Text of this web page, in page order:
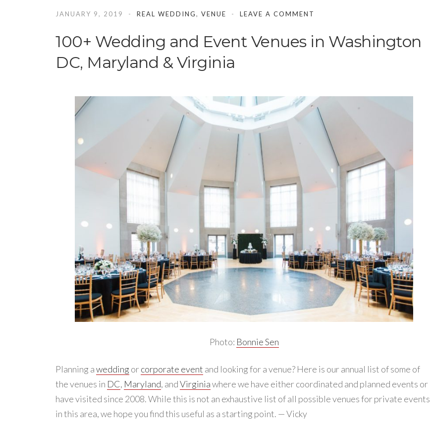
JANUARY 9, 2019 REAL WEDDING, VENUE LEAVE A COMMENT
100+ Wedding and Event Venues in Washington
DC, Maryland & Virginia
Photo: Bonnie Sen
Planning awedding orcorporate event and looking for a venue? Here is our annual list of some of
the venues in DC, Maryland, andVirginiawhere we have either coordinated and planned events or
have visited since 2008. While this is not an exhaustive list of all possible venues for private events
in this area, we hope you find this useful as a starting point. — Vicky